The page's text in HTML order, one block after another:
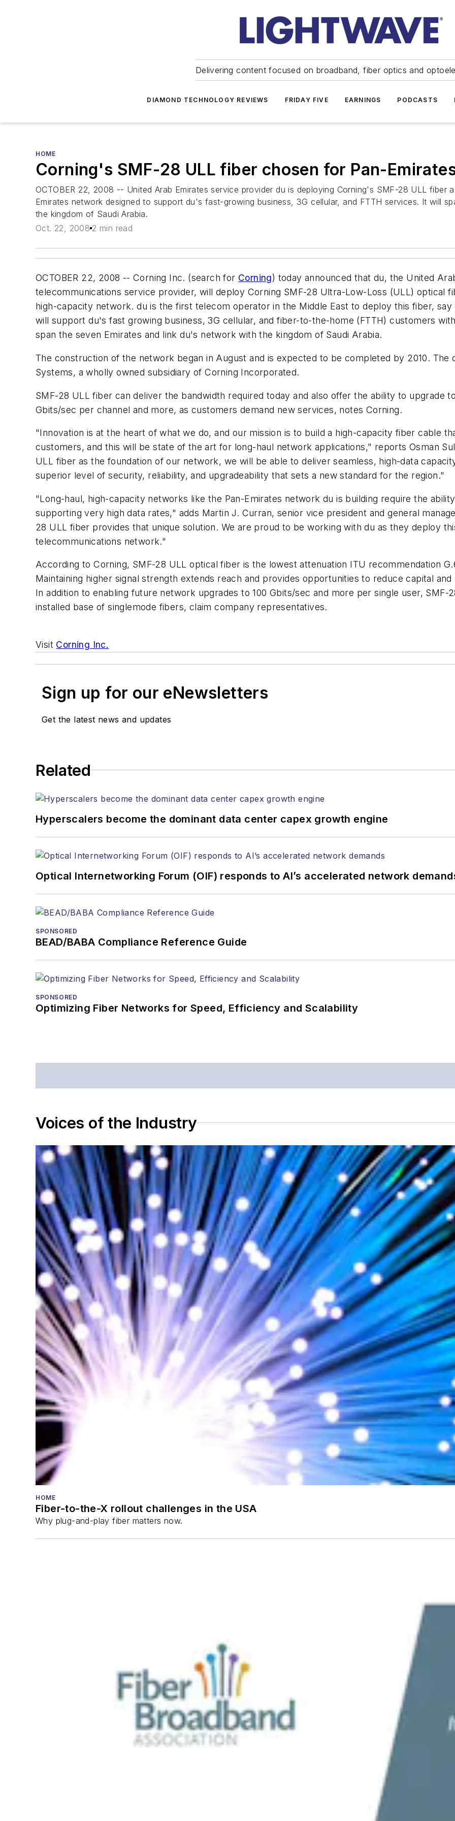
Delivering content focused on broadband, fiber optics and
DIAMOND TECHNOLOGY REVIEWS FRIDAY FIVE EARNINGS PODCASTS
HOME
Corning's SMF-28 ULL fiber chosen for Pan-
OCTOBER 22, 2008 -- United Arab Emirates service provider du is deploying Corning's SMF-28 ULL
Emirates network designed to support du's fast-growing business, 3G cellular, and FTTH services. It will
the kingdom of Saudi Arabia.
Oct. 22, 2008 2 min read
OCTOBER 22, 2008 -- Corning Inc. (search for Corning) today announced that du, the United
telecommunications service provider, will deploy Corning SMF-28 Ultra-Low-Loss (ULL) optical
high-capacity network. du is the first telecom operator in the Middle East to deploy this fiber,
will support du's fast growing business, 3G cellular, and fiber-to-the-home (FTTH) customers
span the seven Emirates and link du's network with the kingdom of Saudi Arabia.
The construction of the network began in August and is expected to be completed by 2010. The
Systems, a wholly owned subsidiary of Corning Incorporated.
SMF-28 ULL fiber can deliver the bandwidth required today and also offer the ability to upgrade
Gbits/sec per channel and more, as customers demand new services, notes Corning.
"Innovation is at the heart of what we do, and our mission is to build a high-capacity fiber cable
customers, and this will be state of the art for long-haul network applications," reports Osman
ULL fiber as the foundation of our network, we will be able to deliver seamless, high-data
superior level of security, reliability, and upgradeability that sets a new standard for the region."
"Long-haul, high-capacity networks like the Pan-Emirates network du is building require the
supporting very high data rates," adds Martin J. Curran, senior vice president and general
28 ULL fiber provides that unique solution. We are proud to be working with du as they deploy
telecommunications network."
According to Corning, SMF-28 ULL optical fiber is the lowest attenuation ITU recommendation
Maintaining higher signal strength extends reach and provides opportunities to reduce capital
In addition to enabling future network upgrades to 100 Gbits/sec and more per single user,
installed base of singlemode fibers, claim company representatives.
Visit Corning Inc.
Sign up for our eNewsletters
Get the latest news and updates
Related
Hyperscalers become the dominant data center capex growth engine
Optical Internetworking Forum (OIF) responds to AI’s accelerated network
SPONSORED
BEAD/BABA Compliance Reference Guide
SPONSORED
Optimizing Fiber Networks for Speed, Efficiency and Scalability
Voices of the Industry
HOME
Fiber-to-the-X rollout challenges in the USA
Why plug-and-play fiber matters now.